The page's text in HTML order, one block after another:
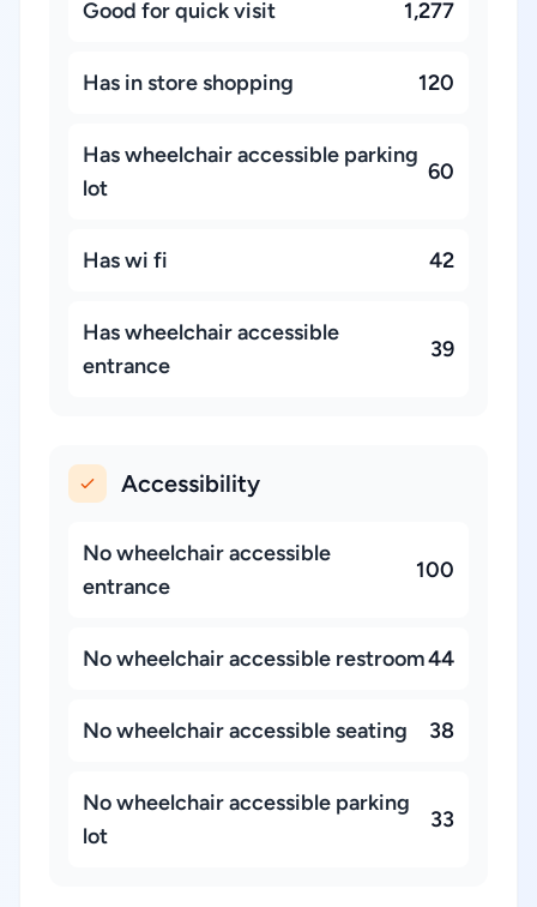
Good for quick visit 1,277
Has in store shopping 120
Has wheelchair accessible parking
lot
60
Has wi fi 42
Has wheelchair accessible
entrance
39
Accessibility
No wheelchair accessible
entrance
100
No wheelchair accessible restroom44
No wheelchair accessible seating 38
No wheelchair accessible parking
lot
33